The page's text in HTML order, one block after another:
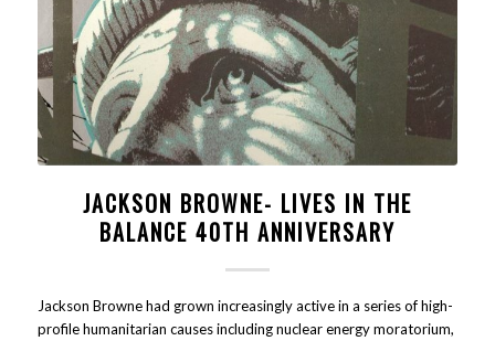
JACKSON BROWNE- LIVES IN THE
BALANCE 40TH ANNIVERSARY
Jackson Browne had grown increasingly active in a series of high-
profile humanitarian causes including nuclear energy moratorium,